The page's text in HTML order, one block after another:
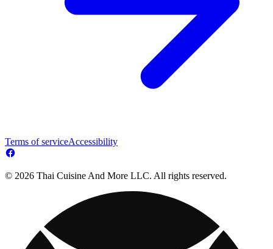
Terms of serviceAccessibility
© 2026 Thai Cuisine And More LLC. All rights reserved.